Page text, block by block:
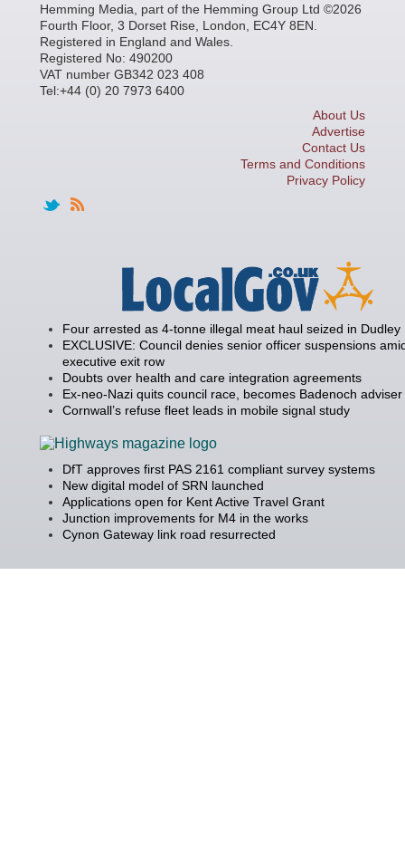
Hemming Media, part of the Hemming Group Ltd ©2026
Fourth Floor, 3 Dorset Rise, London, EC4Y 8EN.
Registered in England and Wales.
Registered No: 490200
VAT number GB342 023 408
Tel:+44 (0) 20 7973 6400
About Us
Advertise
Contact Us
Terms and Conditions
Privacy Policy
Four arrested as 4-tonne illegal meat haul seized in Dudley
EXCLUSIVE: Council denies senior officer suspensions
executive exit row
Doubts over health and care integration agreements
Ex-neo-Nazi quits council race, becomes Badenoch adviser
Cornwall’s refuse fleet leads in mobile signal study
DfT approves first PAS 2161 compliant survey systems
New digital model of SRN launched
Applications open for Kent Active Travel Grant
Junction improvements for M4 in the works
Cynon Gateway link road resurrected